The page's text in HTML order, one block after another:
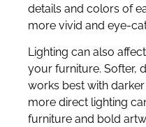
details and colors of
more vivid and eye-
Lighting can also
your furniture. Softer,
works best with
more direct lighting
furniture and bold